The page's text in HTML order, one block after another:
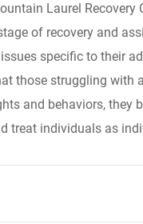
Laurel Recovery
of recovery and
specific to their
those struggling with
and behaviors, they
treat individuals as